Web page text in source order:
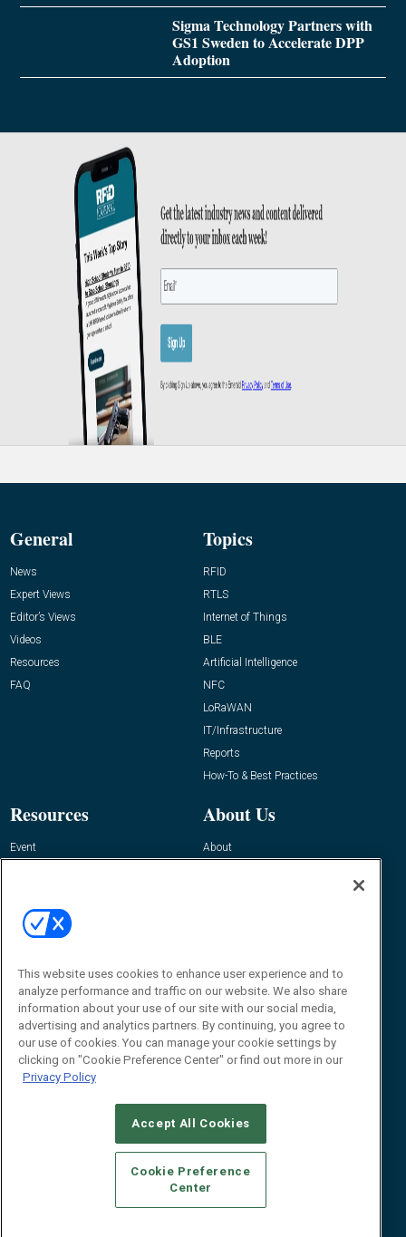
Sigma Technology Partners with
GS1 Sweden to Accelerate DPP
Adoption
General
News
Expert Views
Editor’s Views
Videos
Resources
FAQ
Topics
RFID
RTLS
Internet of Things
BLE
Artificial Intelligence
NFC
LoRaWAN
IT/Infrastructure
Reports
How-To & Best Practices
Resources
Event
About Us
About
Contact Us
Journal
Editor@RFIDJournal.com
© 2026Emerald X, LLC.All Rights Reserved
CAREERS AUTHORIZED SERVICE PROVIDERS
STANDARDS OF CONDUCT
YOUR PRIVACY CHOICES
TERMS OF USE
PRIVACY POLICY
This website uses cookies to enhance user experience and to
analyze performance and traffic on our website. We also share
information about your use of our site with our social media,
advertising and analytics partners. By continuing, you agree to
our use of cookies. You can manage your cookie settings by
clicking on "Cookie Preference Center" or find out more in our
Privacy Policy
Accept All Cookies
Cookie Preference
Center